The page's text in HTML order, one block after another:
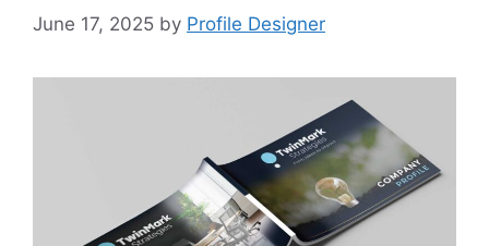
June 17, 2025 by Profile Designer